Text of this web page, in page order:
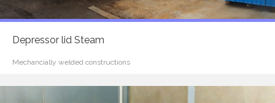
Depressor lid Steam
Mechancially welded constructions